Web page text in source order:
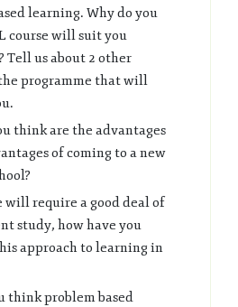
learning. Why do you
course will suit you
Tell us about 2 other
programme that will
think are the advantages
of coming to a new
will require a good deal of
study, how have you
approach to learning in
think problem based